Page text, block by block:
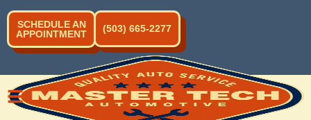
SCHEDULE AN
APPOINTMENT
(503) 665-2277